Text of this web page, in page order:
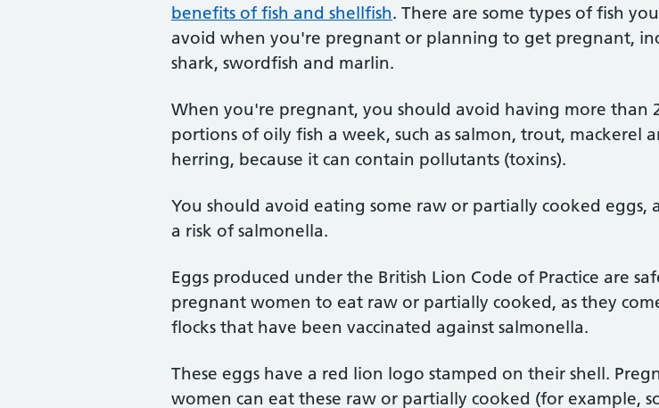
benefits of fish and shellfish. There are some types of fish
avoid when you're pregnant or planning to get pregnant,
shark, swordfish and marlin.
When you're pregnant, you should avoid having more than
portions of oily fish a week, such as salmon, trout, mackerel
herring, because it can contain pollutants (toxins).
You should avoid eating some raw or partially cooked eggs,
a risk of salmonella.
Eggs produced under the British Lion Code of Practice are
pregnant women to eat raw or partially cooked, as they
flocks that have been vaccinated against salmonella.
These eggs have a red lion logo stamped on their shell.
women can eat these raw or partially cooked (for example,